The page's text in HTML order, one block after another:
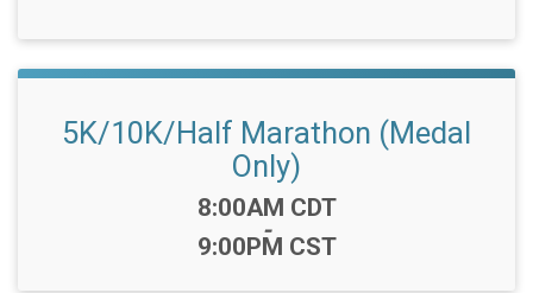
5K/10K/Half Marathon (Medal
Only)
Time:
8:00AM CDT
-
9:00PM CST